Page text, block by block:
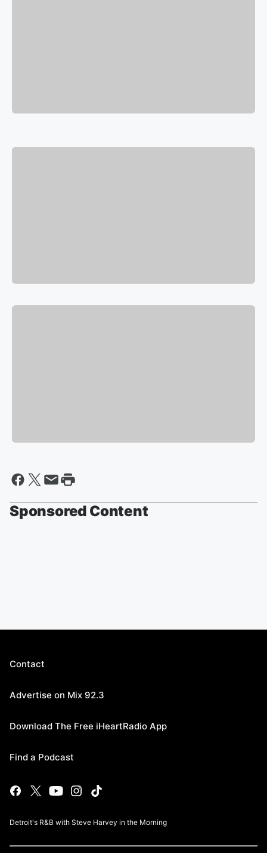
Sponsored Content
Contact
Advertise on Mix 92.3
Download The Free iHeartRadio App
Find a Podcast
Detroit's R&B with Steve Harvey in the Morning